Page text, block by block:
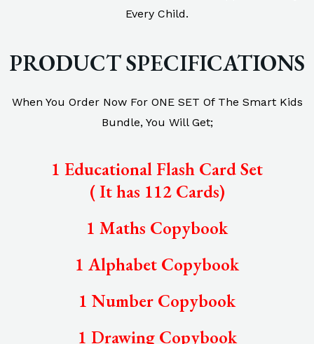
Every Child.
PRODUCT SPECIFICATIONS
When You Order Now For ONE SET Of The Smart Kids
Bundle, You Will Get;
1 Educational Flash Card Set
( It has 112 Cards)
1 Maths Copybook
1 Alphabet Copybook
1 Number Copybook
1 Drawing Copybook